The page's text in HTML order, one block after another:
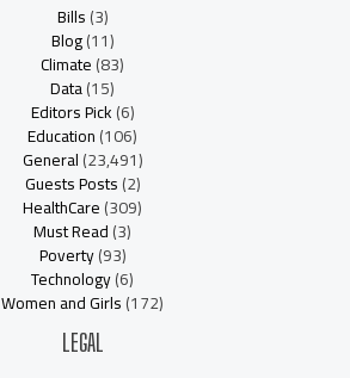
Bills(3)
Blog(11)
Climate(83)
Data(15)
Editors Pick(6)
Education(106)
General(23,491)
Guests Posts(2)
HealthCare(309)
Must Read(3)
Poverty(93)
Technology(6)
Women and Girls(172)
LEGAL